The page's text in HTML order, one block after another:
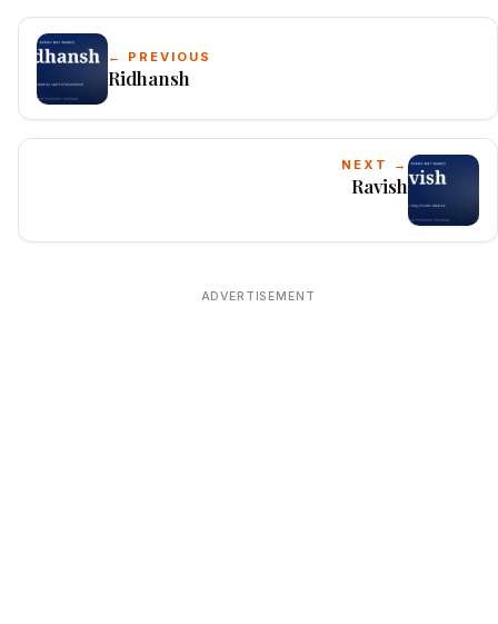
← PREVIOUS
Ridhansh
NEXT →
Ravish
ADVERTISEMENT